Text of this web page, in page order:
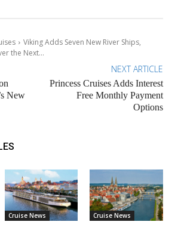
Viking Adds Seven New River Ships,
the Next...
New
NEXT ARTICLE
Princess Cruises Adds Interest
Free Monthly Payment
Options
Cruise News Cruise News